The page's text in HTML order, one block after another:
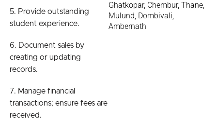
5. Provide outstanding
student experience.
6. Document sales by
creating or updating
records.
7. Manage financial
transactions; ensure fees are
received.
Ghatkopar, Chembur, Thane,
Mulund, Dombivali,
Ambernath